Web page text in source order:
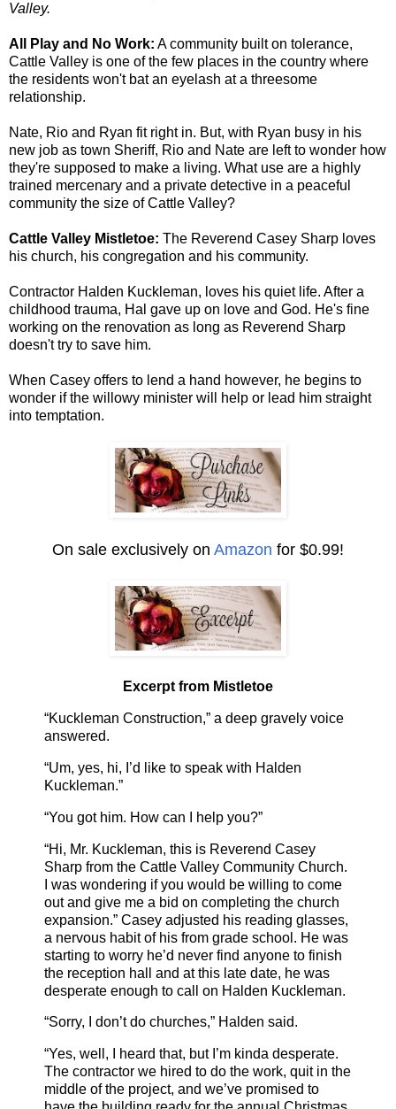
Valley.
All Play and No Work: A community built on tolerance,
Cattle Valley is one of the few places in the country where
the residents won't bat an eyelash at a threesome
relationship.
Nate, Rio and Ryan fit right in. But, with Ryan busy in his
new job as town Sheriff, Rio and Nate are left to wonder how
they're supposed to make a living. What use are a highly
trained mercenary and a private detective in a peaceful
community the size of Cattle Valley?
Cattle Valley Mistletoe: The Reverend Casey Sharp loves
his church, his congregation and his community.
Contractor Halden Kuckleman, loves his quiet life. After a
childhood trauma, Hal gave up on love and God. He's fine
working on the renovation as long as Reverend Sharp
doesn't try to save him.
When Casey offers to lend a hand however, he begins to
wonder if the willowy minister will help or lead him straight
into temptation.
On sale exclusively on Amazon for $0.99!
Excerpt from Mistletoe
“Kuckleman Construction,” a deep gravely voice
answered.
“Um, yes, hi, I’d like to speak with Halden
Kuckleman.”
“You got him. How can I help you?”
“Hi, Mr. Kuckleman, this is Reverend Casey
Sharp from the Cattle Valley Community Church.
I was wondering if you would be willing to come
out and give me a bid on completing the church
expansion.” Casey adjusted his reading glasses,
a nervous habit of his from grade school. He was
starting to worry he’d never find anyone to finish
the reception hall and at this late date, he was
desperate enough to call on Halden Kuckleman.
“Sorry, I don’t do churches,” Halden said.
“Yes, well, I heard that, but I’m kinda desperate.
The contractor we hired to do the work, quit in the
middle of the project, and we’ve promised to